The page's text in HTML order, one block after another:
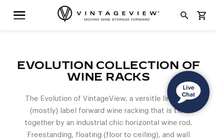
search shopping_cart
EVOLUTION COLLECTION OF
WINE RACKS
The Evolution of VintageView, a versitle lineup of
(mostly) label forward wine racking that is tied
together by an industrial chic horizontal wine rod.
Freestanding, floating (floor to ceiling), and wall